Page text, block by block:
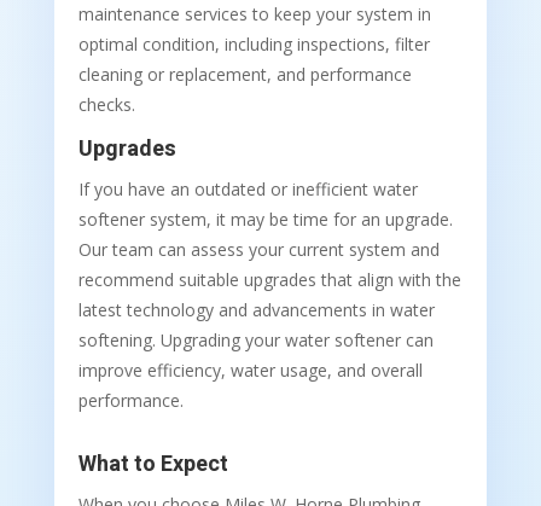
maintenance services to keep your system in
optimal condition, including inspections, filter
cleaning or replacement, and performance
checks.
Upgrades
If you have an outdated or inefficient water
softener system, it may be time for an upgrade.
Our team can assess your current system and
recommend suitable upgrades that align with the
latest technology and advancements in water
softening. Upgrading your water softener can
improve efficiency, water usage, and overall
performance.
What to Expect